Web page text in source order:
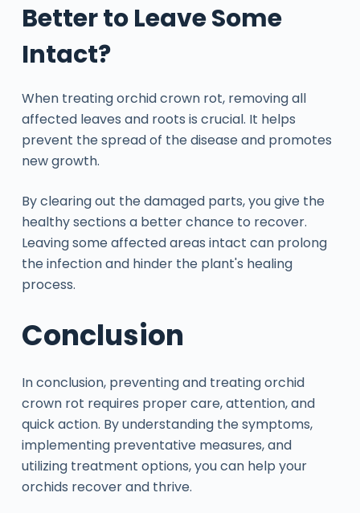
Better to Leave Some
Intact?
When treating orchid crown rot, removing all
affected leaves and roots is crucial. It helps
prevent the spread of the disease and promotes
new growth.
By clearing out the damaged parts, you give the
healthy sections a better chance to recover.
Leaving some affected areas intact can prolong
the infection and hinder the plant's healing
process.
Conclusion
In conclusion, preventing and treating orchid
crown rot requires proper care, attention, and
quick action. By understanding the symptoms,
implementing preventative measures, and
utilizing treatment options, you can help your
orchids recover and thrive.